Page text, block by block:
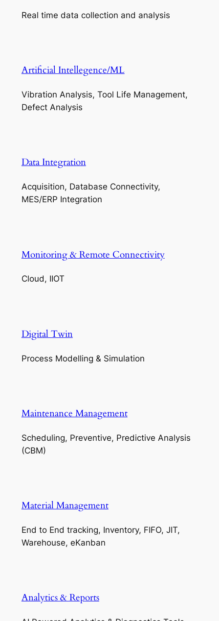
Real time data collection and analysis
Artificial Intellegence/ML
Vibration Analysis, Tool Life Management,
Defect Analysis
Data Integration
Acquisition, Database Connectivity,
MES/ERP Integration
Monitoring & Remote Connectivity
Cloud, IIOT
Digital Twin
Process Modelling & Simulation
Maintenance Management
Scheduling, Preventive, Predictive Analysis
(CBM)
Material Management
End to End tracking, Inventory, FIFO, JIT,
Warehouse, eKanban
Analytics & Reports